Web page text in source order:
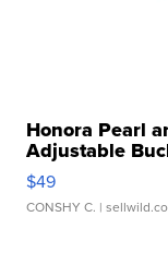
Honora Pearl
Adjustable
$49
CONSHY C. |